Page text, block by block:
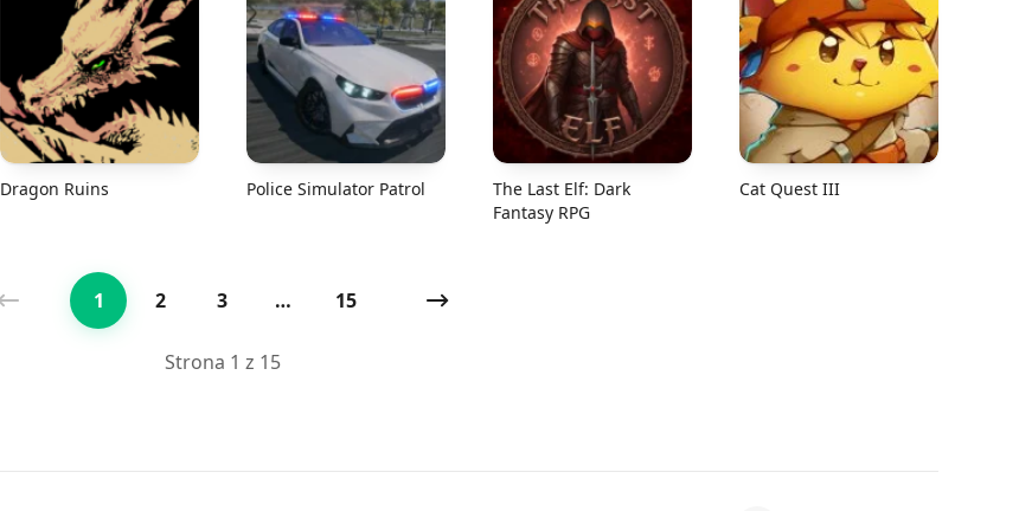
Dragon Ruins Police Simulator Patrol
The Last Elf: Dark
Fantasy RPG
Cat Quest III
1 2 3 …
15
Poprzednia
Strona 1 z 15